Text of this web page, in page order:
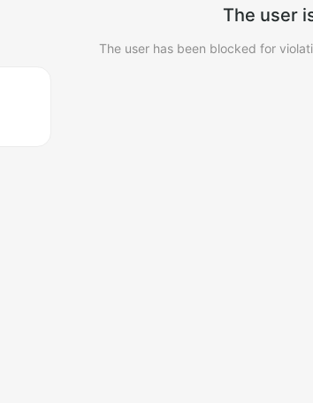
The user
The user has been blocked for